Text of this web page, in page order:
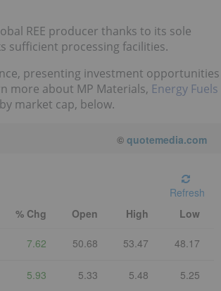
REE producer thanks to its sole
sufficient processing facilities.
presenting investment opportunities
more about MP Materials, Energy Fuels
market cap, below.
© quotemedia.com
Refresh
% Chg Open High Low
7.62 50.68 53.47 48.17
5.93 5.33 5.48 5.25